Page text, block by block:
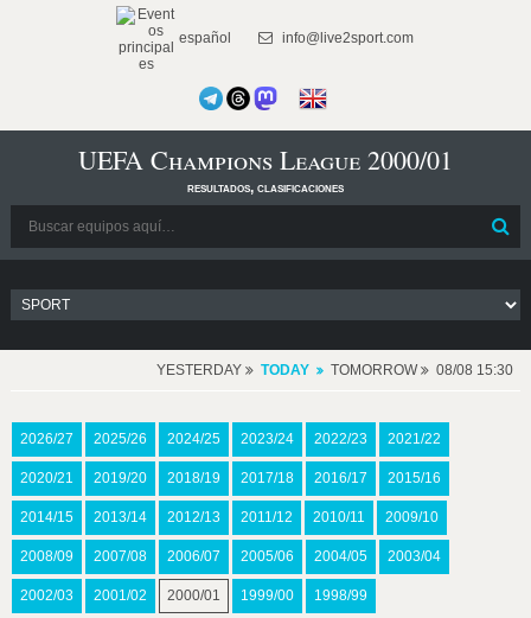
español info@live2sport.com
UEFA Champions League 2000/01
resultados, clasificaciones
YESTERDAY TODAY TOMORROW 08/08 15:30
2026/27 2025/26 2024/25 2023/24 2022/23 2021/22
2020/21 2019/20 2018/19 2017/18 2016/17 2015/16
2014/15 2013/14 2012/13 2011/12 2010/11 2009/10
2008/09 2007/08 2006/07 2005/06 2004/05 2003/04
2002/03 2001/02 2000/01 1999/00 1998/99